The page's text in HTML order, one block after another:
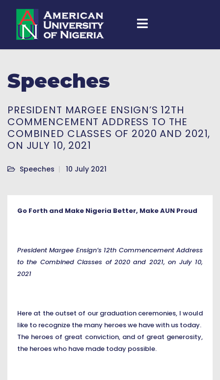
Speeches
PRESIDENT MARGEE ENSIGN’S 12TH
COMMENCEMENT ADDRESS TO THE
COMBINED CLASSES OF 2020 AND 2021,
ON JULY 10, 2021
Speeches 10 July 2021
Go Forth and Make Nigeria Better, Make AUN Proud
President Margee Ensign’s 12th Commencement Address
to the Combined Classes of 2020 and 2021, on July 10,
2021
Here at the outset of our graduation ceremonies, I would
like to recognize the many heroes we have with us today.
The heroes of great conviction, and of great generosity,
the heroes who have made today possible.